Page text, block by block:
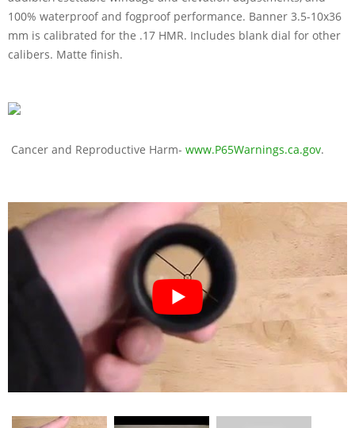
100% waterproof and fogproof performance. Banner 3.5-10x36
mm is calibrated for the .17 HMR. Includes blank dial for other
calibers. Matte finish.
Cancer and Reproductive Harm- www.P65Warnings.ca.gov.